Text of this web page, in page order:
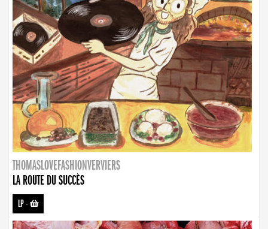
THOMASLOVEFASHIONVERVIERS
LA ROUTE DU SUCCÈS
LP-